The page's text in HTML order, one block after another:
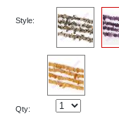
Style:
Qty: